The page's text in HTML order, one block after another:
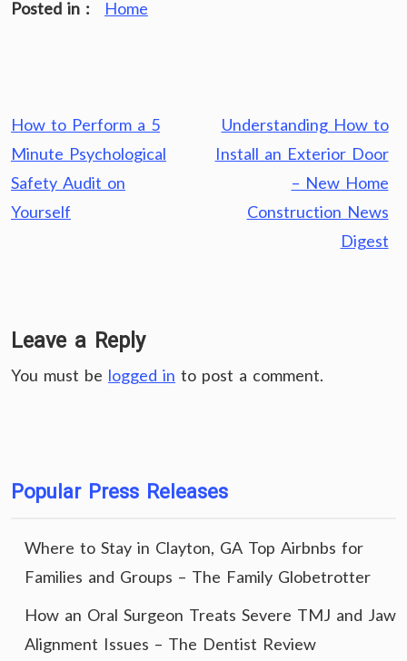
Posted in : Home
Post
navigation
How to Perform a 5
Minute Psychological
Safety Audit on
Yourself
Understanding How to
Install an Exterior Door
– New Home
Construction News
Digest
Leave a Reply
You must be logged in to post a comment.
Popular Press Releases
Where to Stay in Clayton, GA Top Airbnbs for
Families and Groups – The Family Globetrotter
How an Oral Surgeon Treats Severe TMJ and Jaw
Alignment Issues – The Dentist Review